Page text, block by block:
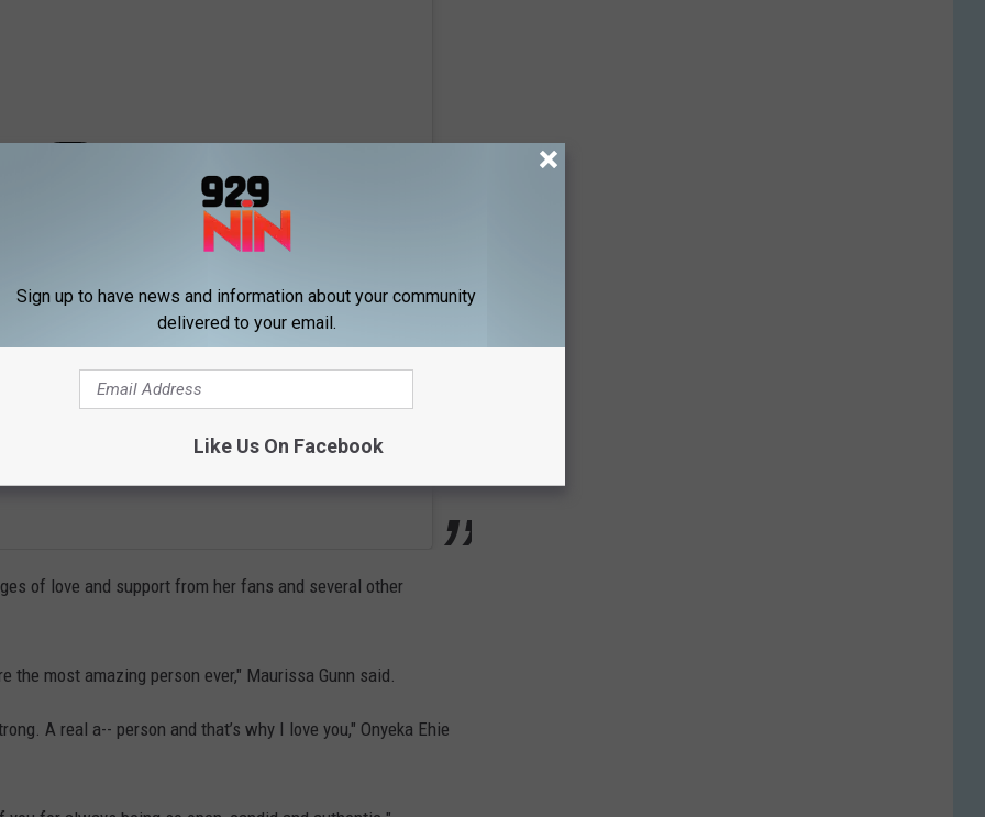
of love and support from her fans and several other
the most amazing person ever," Maurissa Gunn said.
A real a-- person and that’s why I love you," Onyeka Ehie
Sign up to have news and information about your community
delivered to your email.
Like Us On Facebook